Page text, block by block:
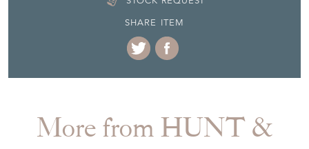
More from HUNT &
GATHER